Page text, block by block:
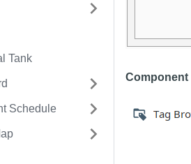
Tank
Schedule
Component